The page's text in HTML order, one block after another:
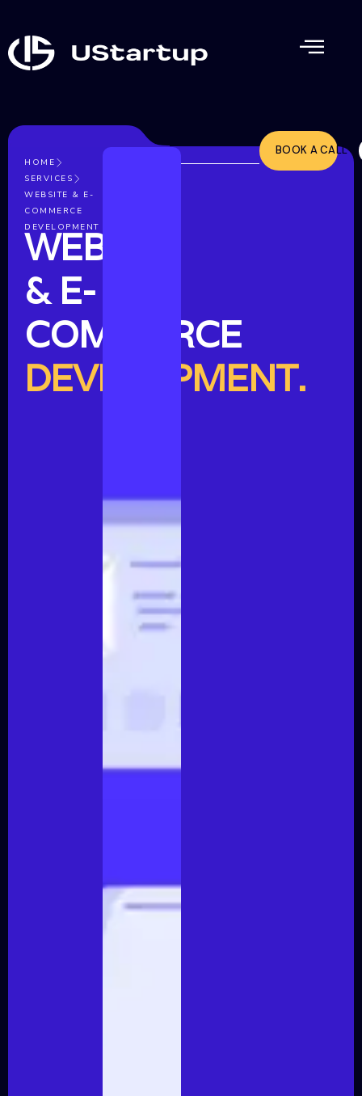
HOME
SERVICES
WEBSITE & E-
COMMERCE
DEVELOPMENT
WEBSITE
& E-
COMMERCE
DEVELOPMENT.
BOOK A CALL